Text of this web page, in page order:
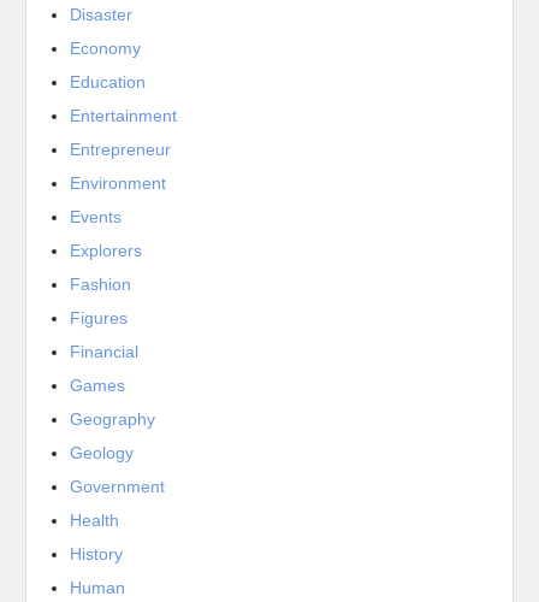
Disaster
Economy
Education
Entertainment
Entrepreneur
Environment
Events
Explorers
Fashion
Figures
Financial
Games
Geography
Geology
Government
Health
History
Human